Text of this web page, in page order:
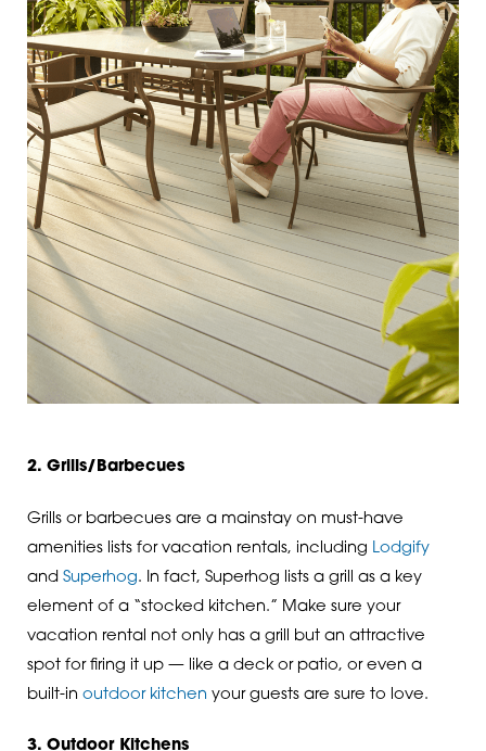
2. Grills/Barbecues
Grills or barbecues are a mainstay on must-have
amenities lists for vacation rentals, including Lodgify
and Superhog. In fact, Superhog lists a grill as a key
element of a “stocked kitchen.” Make sure your
vacation rental not only has a grill but an attractive
spot for firing it up — like a deck or patio, or even a
built-in outdoor kitchen your guests are sure to love.
3. Outdoor Kitchens